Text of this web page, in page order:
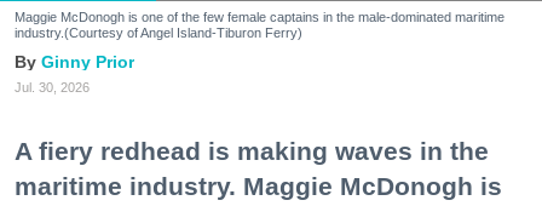
Maggie McDonogh is one of the few female captains in the male-dominated maritime
industry.(Courtesy of Angel Island-Tiburon Ferry)
Ginny Prior
Jul. 30, 2026
A fiery redhead is making waves in the
maritime industry. Maggie McDonogh is